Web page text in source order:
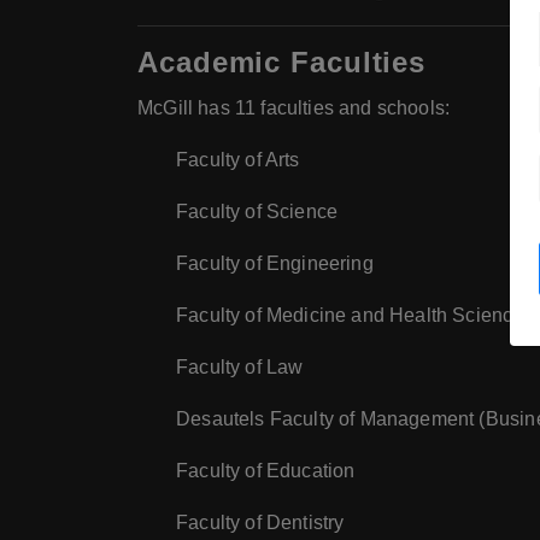
Academic Faculties
McGill has 11 faculties and schools:
Faculty of Arts
Faculty of Science
Faculty of Engineering
Faculty of Medicine and Health Sciences
Faculty of Law
Desautels Faculty of Management
Faculty of Education
Faculty of Dentistry